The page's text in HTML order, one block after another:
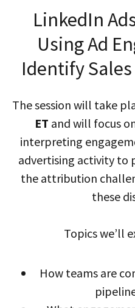
LinkedIn
Using Ad
Identify
The session will take
ET and will focus
interpreting
advertising activity to
the attribution
these
Topics we’ll
How teams are